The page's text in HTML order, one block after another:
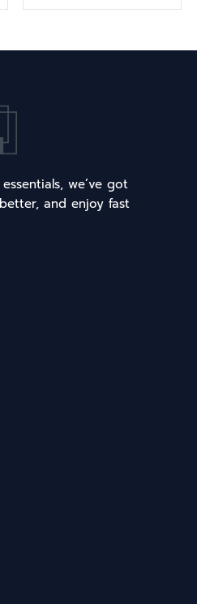
we’ve got
and enjoy fast